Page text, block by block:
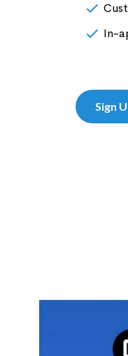
In-
Sign